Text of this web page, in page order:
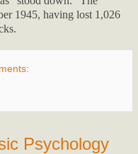
1945, having lost 1,026
Psychology